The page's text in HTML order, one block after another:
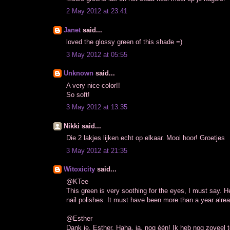
2 May 2012 at 23:41
Janet said...
loved the glossy green of this shade =)
3 May 2012 at 05:55
Unknown said...
A very nice color!!
So soft!
3 May 2012 at 13:35
Nikki said...
Die 2 lakjes lijken echt op elkaar. Mooi hoor! Groetjes
3 May 2012 at 21:35
Witoxicity said...
@KTee
This green is very soothing for the eyes, I must say.
nail polishes. It must have been more than a year
@Esther
Dank je, Esther. Haha, ja, nog één! Ik heb nog zoveel